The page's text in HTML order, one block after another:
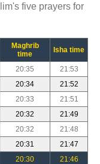
five prayers for
Maghrib
time
Isha time
20:35
21:53
20:34
21:52
20:33
21:51
20:32
21:49
20:32
21:48
20:31
21:47
20:30
21:46